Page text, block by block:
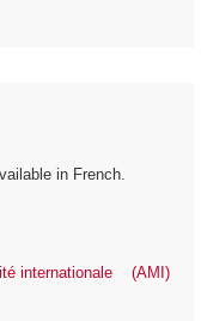
in French.
internationale (AMI)